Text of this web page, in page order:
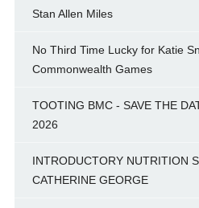
Stan Allen Miles
No Third Time Lucky for Katie
Commonwealth Games
TOOTING BMC - SAVE THE
2026
INTRODUCTORY NUTRITION
CATHERINE GEORGE